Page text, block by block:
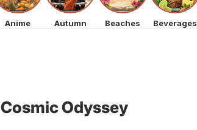
Anime Autumn Beaches Beverages
Cosmic Odyssey